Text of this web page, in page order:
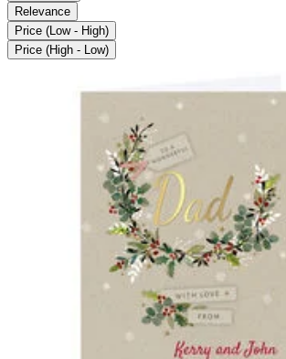
Relevance
Price (Low - High)
Price (High - Low)